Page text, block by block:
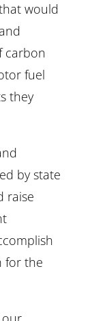
would
carbon
fuel
they
by state
raise
for the